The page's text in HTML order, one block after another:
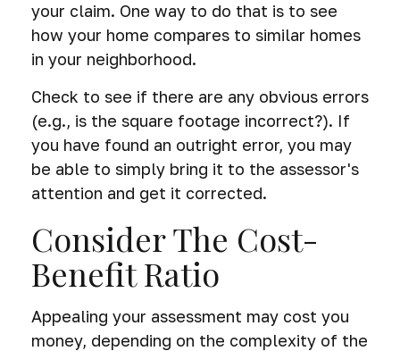
your claim. One way to do that is to see
how your home compares to similar homes
in your neighborhood.
Check to see if there are any obvious errors
(e.g., is the square footage incorrect?). If
you have found an outright error, you may
be able to simply bring it to the assessor's
attention and get it corrected.
Consider The Cost-
Benefit Ratio
Appealing your assessment may cost you
money, depending on the complexity of the